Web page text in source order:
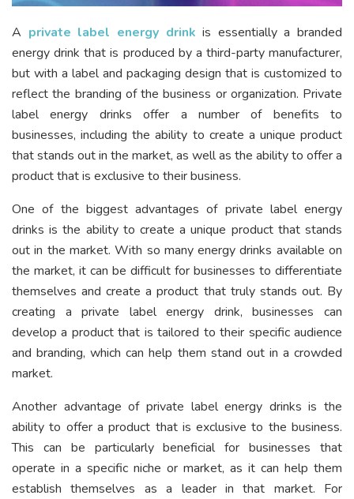
A private label energy drink is essentially a branded
energy drink that is produced by a third-party manufacturer,
but with a label and packaging design that is customized to
reflect the branding of the business or organization. Private
label energy drinks offer a number of benefits to
businesses, including the ability to create a unique product
that stands out in the market, as well as the ability to offer a
product that is exclusive to their business.
One of the biggest advantages of private label energy
drinks is the ability to create a unique product that stands
out in the market. With so many energy drinks available on
the market, it can be difficult for businesses to differentiate
themselves and create a product that truly stands out. By
creating a private label energy drink, businesses can
develop a product that is tailored to their specific audience
and branding, which can help them stand out in a crowded
market.
Another advantage of private label energy drinks is the
ability to offer a product that is exclusive to the business.
This can be particularly beneficial for businesses that
operate in a specific niche or market, as it can help them
establish themselves as a leader in that market. For